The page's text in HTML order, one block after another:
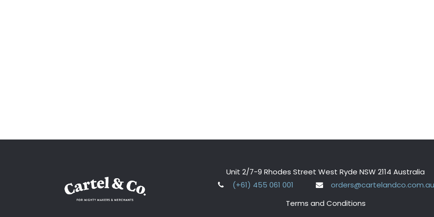
Unit 2/7-9 Rhodes Street West Ryde NSW 2114 Australia
(+61) 455 061 001
Terms and Conditions